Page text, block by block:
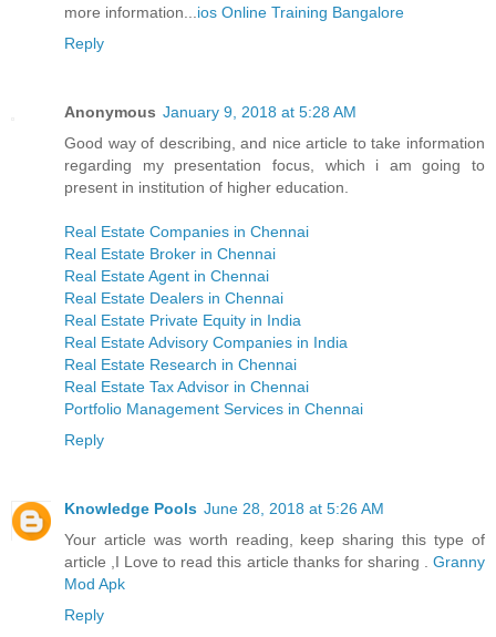
more information... ios Online Training Bangalore
Reply
Anonymous January 9, 2018 at 5:28 AM
Good way of describing, and nice article to take information
regarding my presentation focus, which i am going to
present in institution of higher education.
Real Estate Companies in Chennai
Real Estate Broker in Chennai
Real Estate Agent in Chennai
Real Estate Dealers in Chennai
Real Estate Private Equity in India
Real Estate Advisory Companies in India
Real Estate Research in Chennai
Real Estate Tax Advisor in Chennai
Portfolio Management Services in Chennai
Reply
Knowledge Pools June 28, 2018 at 5:26 AM
Your article was worth reading, keep sharing this type of
article ,I Love to read this article thanks for sharing . Granny
Mod Apk
Reply